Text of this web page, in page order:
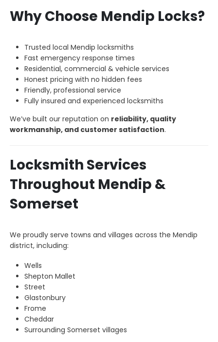
Why Choose Mendip Locks?
Trusted local Mendip locksmiths
Fast emergency response times
Residential, commercial & vehicle services
Honest pricing with no hidden fees
Friendly, professional service
Fully insured and experienced locksmiths
We’ve built our reputation on reliability, quality
workmanship, and customer satisfaction.
Locksmith Services
Throughout Mendip &
Somerset
We proudly serve towns and villages across the Mendip
district, including:
Wells
Shepton Mallet
Street
Glastonbury
Frome
Cheddar
Surrounding Somerset villages